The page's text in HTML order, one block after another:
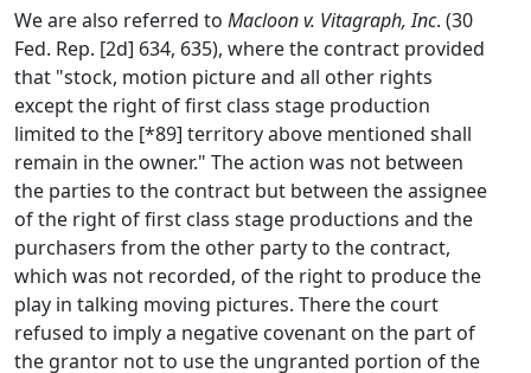
We are also referred to Macloon v. Vitagraph, Inc. (30
Fed. Rep. [2d] 634, 635), where the contract provided
that "stock, motion picture and all other rights
except the right of first class stage production
limited to the [*89] territory above mentioned shall
remain in the owner." The action was not between
the parties to the contract but between the assignee
of the right of first class stage productions and the
purchasers from the other party to the contract,
which was not recorded, of the right to produce the
play in talking moving pictures. There the court
refused to imply a negative covenant on the part of
the grantor not to use the ungranted portion of the